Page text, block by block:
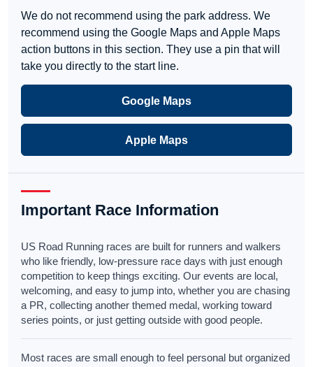
We do not recommend using the park address. We
recommend using the Google Maps and Apple Maps
action buttons in this section. They use a pin that will
take you directly to the start line.
Google Maps
Apple Maps
Important Race Information
US Road Running races are built for runners and walkers
who like friendly, low-pressure race days with just enough
competition to keep things exciting. Our events are local,
welcoming, and easy to jump into, whether you are chasing
a PR, collecting another themed medal, working toward
series points, or just getting outside with good people.
Most races are small enough to feel personal but organized